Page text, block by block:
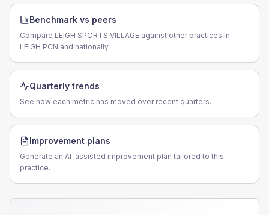
Benchmark vs peers
Compare LEIGH SPORTS VILLAGE against other practices in
LEIGH PCN and nationally.
Quarterly trends
See how each metric has moved over recent quarters.
Improvement plans
Generate an AI-assisted improvement plan tailored to this
practice.